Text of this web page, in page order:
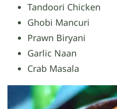
Tandoori Chicken
Ghobi Mancuri
Prawn Biryani
Garlic Naan
Crab Masala